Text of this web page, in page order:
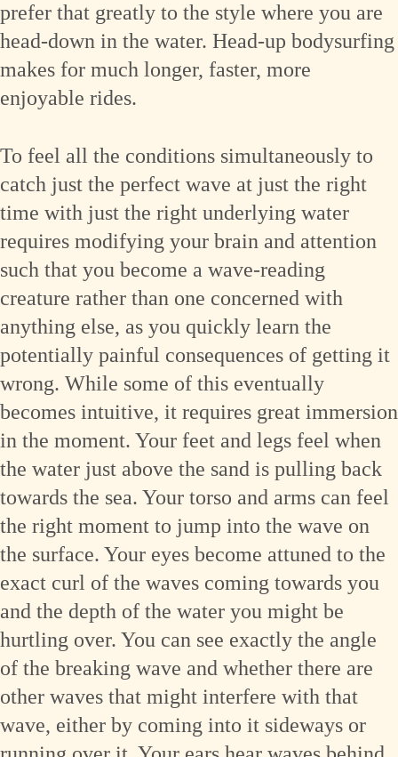
prefer that greatly to the style where you are
head-down in the water. Head-up bodysurfing
makes for much longer, faster, more
enjoyable rides.
To feel all the conditions simultaneously to
catch just the perfect wave at just the right
time with just the right underlying water
requires modifying your brain and attention
such that you become a wave-reading
creature rather than one concerned with
anything else, as you quickly learn the
potentially painful consequences of getting it
wrong. While some of this eventually
becomes intuitive, it requires great immersion
in the moment. Your feet and legs feel when
the water just above the sand is pulling back
towards the sea. Your torso and arms can feel
the right moment to jump into the wave on
the surface. Your eyes become attuned to the
exact curl of the waves coming towards you
and the depth of the water you might be
hurtling over. You can see exactly the angle
of the breaking wave and whether there are
other waves that might interfere with that
wave, either by coming into it sideways or